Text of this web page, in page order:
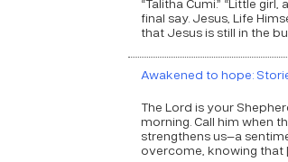
final say. Jesus, Life
that Jesus is still in the
Awakened to hope:
The Lord is your
morning. Call him when
strengthens us—a
overcome, knowing that